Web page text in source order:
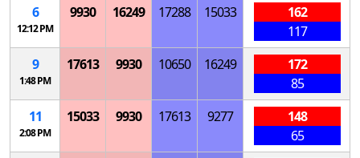
6
12:12 PM
9930 16249 17288 15033
162
117
9
1:48 PM
17613 9930 10650 16249
172
85
11
2:08 PM
15033 9930 17613 9277
148
65